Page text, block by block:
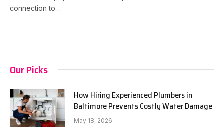
connection to…
Our Picks
How Hiring Experienced Plumbers in
Baltimore Prevents Costly Water Damage
May 18, 2026